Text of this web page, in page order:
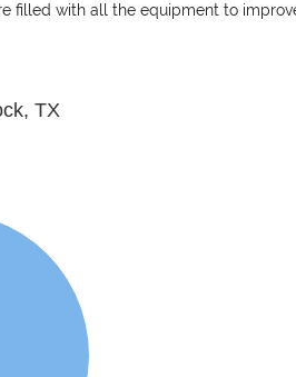
filled with all the equipment to
TX